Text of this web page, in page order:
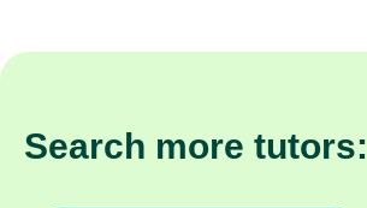
Search more tutors: